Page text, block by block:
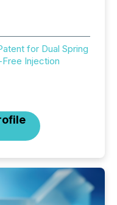
for Dual Spring
Injection